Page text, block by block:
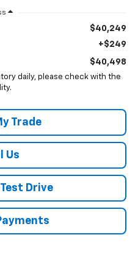
$40,249
+$249
$40,498
daily, please check with the
Trade
Us
Drive